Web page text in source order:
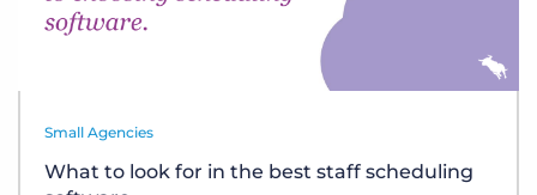
Small Agencies
What to look for in the best staff scheduling